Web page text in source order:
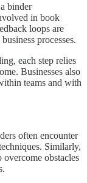
binder
in book
loops are
processes.
each step relies
Businesses also
teams and with
often encounter
Similarly,
overcome obstacles